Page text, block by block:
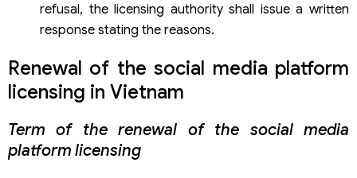
refusal, the licensing authority shall issue a written
response stating the reasons.
Renewal of the social media platform
licensing in Vietnam
Term of the renewal of the social media
platform licensing